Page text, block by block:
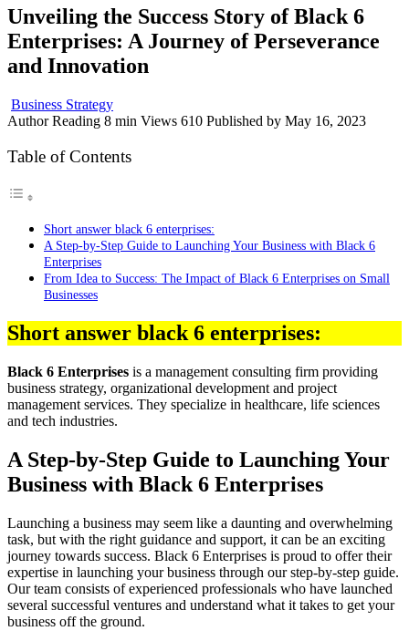
Unveiling the Success Story of Black 6
Enterprises: A Journey of Perseverance
and Innovation
Business Strategy
Author Reading 8 min Views 610 Published by May 16, 2023
Table of Contents
Short answer black 6 enterprises:
A Step-by-Step Guide to Launching Your Business with Black 6
Enterprises
From Idea to Success: The Impact of Black 6 Enterprises on Small
Businesses
Short answer black 6 enterprises:
Black 6 Enterprises is a management consulting firm providing
business strategy, organizational development and project
management services. They specialize in healthcare, life sciences
and tech industries.
A Step-by-Step Guide to Launching Your
Business with Black 6 Enterprises
Launching a business may seem like a daunting and overwhelming
task, but with the right guidance and support, it can be an exciting
journey towards success. Black 6 Enterprises is proud to offer their
expertise in launching your business through our step-by-step guide.
Our team consists of experienced professionals who have launched
several successful ventures and understand what it takes to get your
business off the ground.